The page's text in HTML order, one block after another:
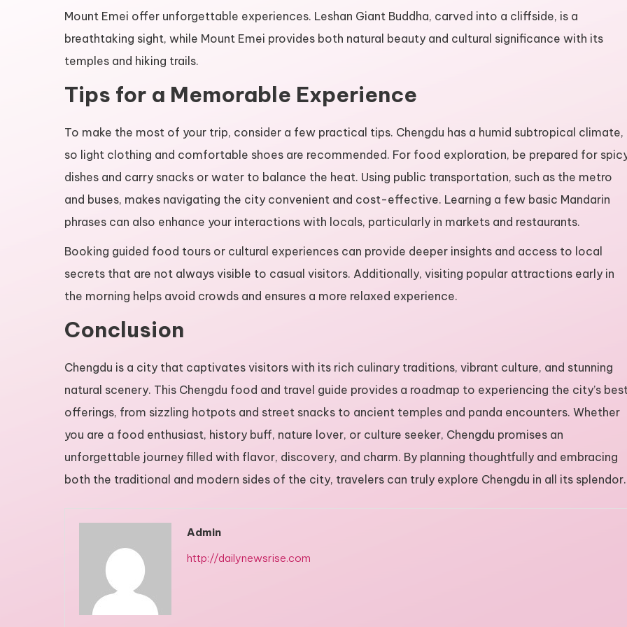
Mount Emei offer unforgettable experiences. Leshan Giant Buddha, carved into a cliffside, is a
breathtaking sight, while Mount Emei provides both natural beauty and cultural significance with its
temples and hiking trails.
Tips for a Memorable Experience
To make the most of your trip, consider a few practical tips. Chengdu has a humid subtropical climate,
so light clothing and comfortable shoes are recommended. For food exploration, be prepared for
dishes and carry snacks or water to balance the heat. Using public transportation, such as the metro
and buses, makes navigating the city convenient and cost-effective. Learning a few basic Mandarin
phrases can also enhance your interactions with locals, particularly in markets and restaurants.
Booking guided food tours or cultural experiences can provide deeper insights and access to local
secrets that are not always visible to casual visitors. Additionally, visiting popular attractions early in
the morning helps avoid crowds and ensures a more relaxed experience.
Conclusion
Chengdu is a city that captivates visitors with its rich culinary traditions, vibrant culture, and stunning
natural scenery. This Chengdu food and travel guide provides a roadmap to experiencing the city’s
offerings, from sizzling hotpots and street snacks to ancient temples and panda encounters. Whether
you are a food enthusiast, history buff, nature lover, or culture seeker, Chengdu promises an
unforgettable journey filled with flavor, discovery, and charm. By planning thoughtfully and embracing
both the traditional and modern sides of the city, travelers can truly explore Chengdu in all its splendor.
Admin
http://dailynewsrise.com